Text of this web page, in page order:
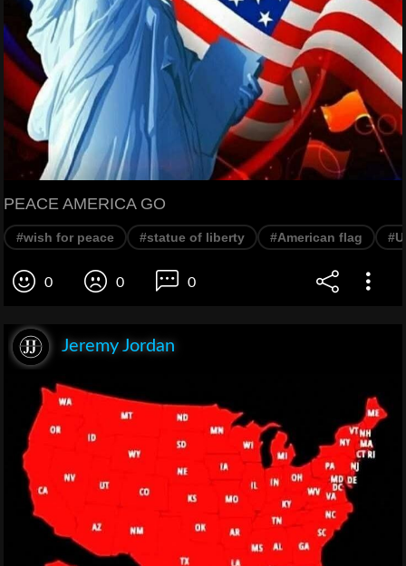
PEACE AMERICA GO
#wish for peace #statue of liberty #American flag
0 0 0
Jeremy Jordan